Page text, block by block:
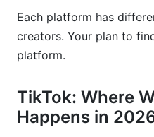
Each platform has
creators. Your plan to
platform.
TikTok: Where
Happens in